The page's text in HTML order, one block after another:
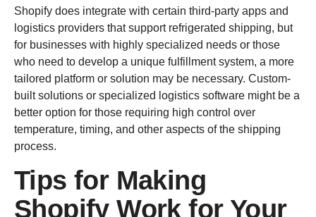
Shopify does integrate with certain third-party apps and
logistics providers that support refrigerated shipping, but
for businesses with highly specialized needs or those
who need to develop a unique fulfillment system, a more
tailored platform or solution may be necessary. Custom-
built solutions or specialized logistics software might be a
better option for those requiring high control over
temperature, timing, and other aspects of the shipping
process.
Tips for Making
Shopify Work for Your